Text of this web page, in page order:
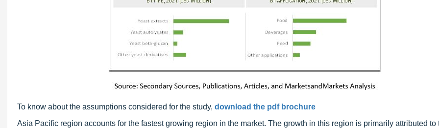
To know about the assumptions considered for the study, download the pdf brochure
Asia Pacific region accounts for the fastest growing region in the market. The growth in this region is primarily attributed to